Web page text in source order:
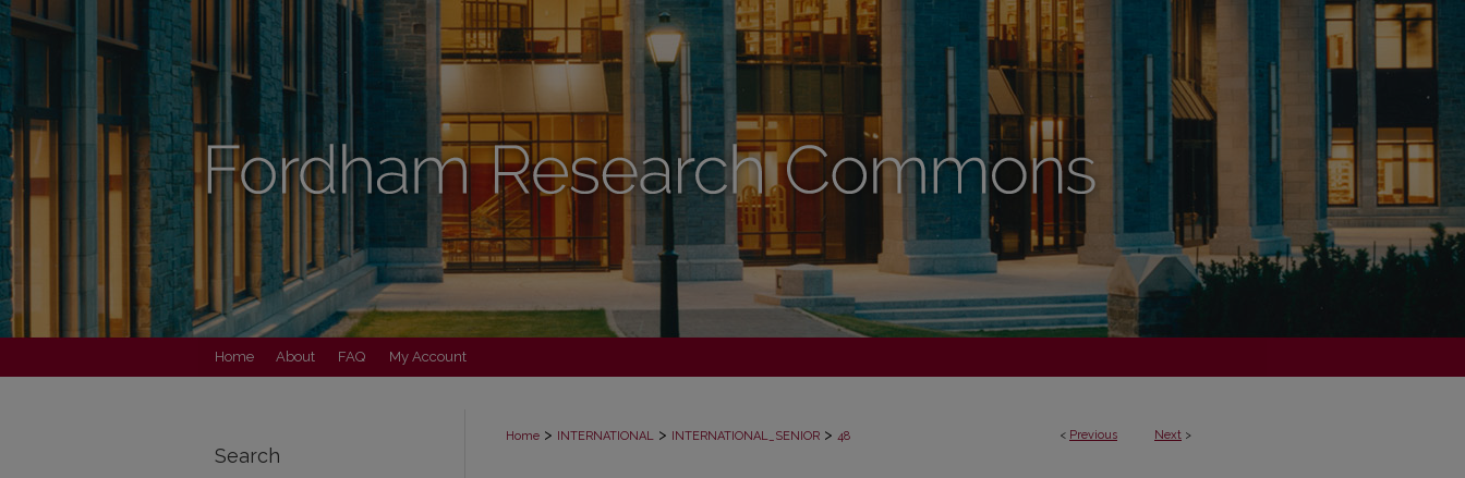
Home About FAQ My Account
< Previous Next >
Home > INTERNATIONAL > INTERNATIONAL_SENIOR > 48
Search